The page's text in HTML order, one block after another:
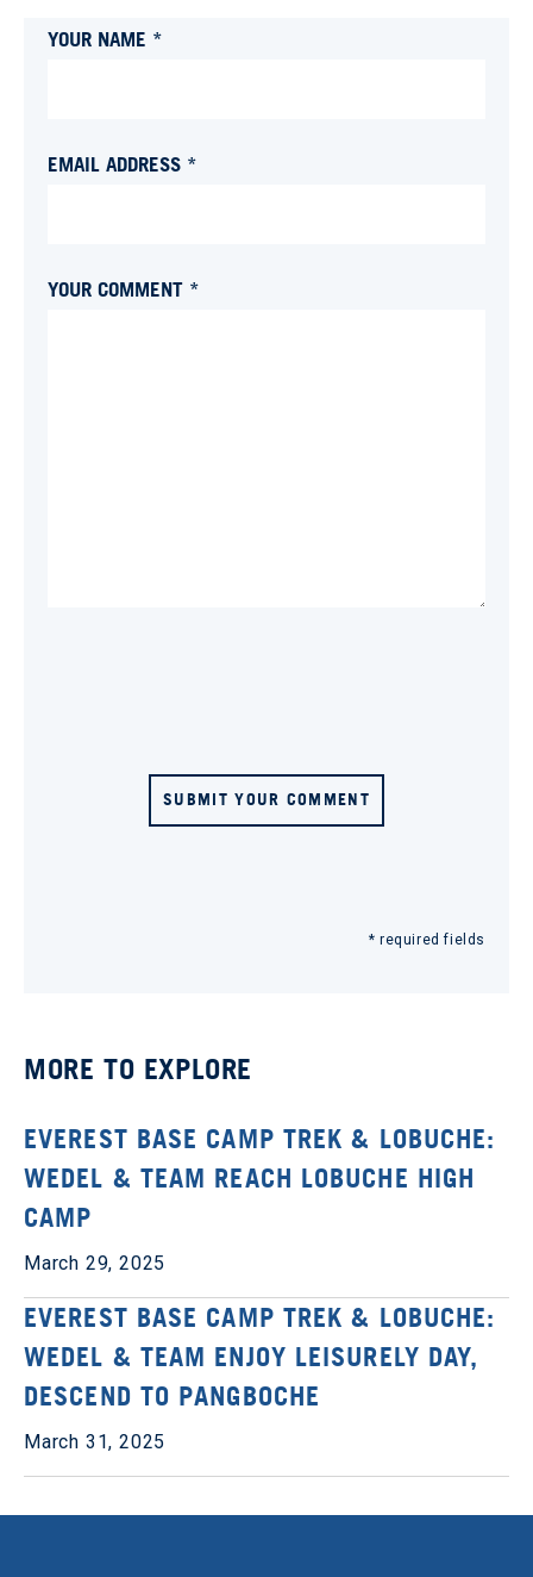
YOUR NAME *
EMAIL ADDRESS *
YOUR COMMENT *
SUBMIT YOUR COMMENT
* required fields
MORE TO EXPLORE
EVEREST BASE CAMP TREK & LOBUCHE:
WEDEL & TEAM REACH LOBUCHE HIGH
CAMP
March 29, 2025
EVEREST BASE CAMP TREK & LOBUCHE:
WEDEL & TEAM ENJOY LEISURELY DAY,
DESCEND TO PANGBOCHE
March 31, 2025